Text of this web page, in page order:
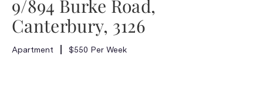
9/894 Burke Road,
Canterbury, 3126
Apartment $550 Per Week